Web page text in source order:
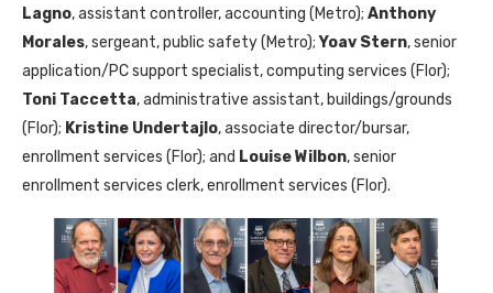
Lagno, assistant controller, accounting (Metro); Anthony
Morales, sergeant, public safety (Metro);Yoav Stern, senior
application/PC support specialist, computing services (Flor);
Toni Taccetta, administrative assistant, buildings/grounds
(Flor); Kristine Undertajlo, associate director/bursar,
enrollment services (Flor); and Louise Wilbon, senior
enrollment services clerk, enrollment services (Flor).